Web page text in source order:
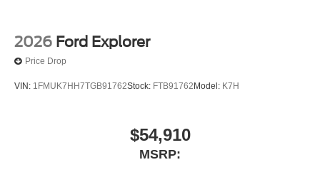
2026 Ford Explorer
Price Drop
VIN: 1FMUK7HH7TGB91762Stock: FTB91762 Model: K7H
$54,910
MSRP: